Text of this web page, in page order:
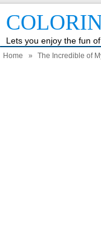
Lets you enjoy the fun
Home » The Incredible of